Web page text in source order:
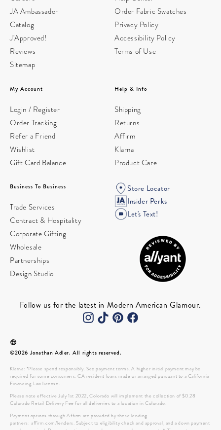
JA Ambassador
Catalog
J'Approved!
Reviews
Sitemap
Order Fabric Swatches
Privacy Policy
Accessibility Policy
Terms of Use
My Account
Login / Register
Order Tracking
Refer a Friend
Wishlist
Gift Card Balance
Help & Info
Shipping
Returns
Affirm
Klarna
Product Care
Business To Business
Trade Services
Contract & Hospitality
Corporate Gifting
Wholesale
Partnerships
Design Studio
Store Locator
Insider Perks
Let's Text!
Follow us for the latest in Modern American Glamour.
©2026 Jonathan Adler. All rights reserved.
Klarna: *Please spend responsibly. See payment terms. A higher initial payment may be
required for some consumers. CA resident loans made or arranged pursuant to a California
Financing Law license.
Please note effective July 1st 2022, Colorado will implement the collection of $0.28
Colorado Retail Delivery Fee for all deliveries to a location in Colorado.
Payment options through Affirm are provided by these lending
partners: affirm.com/lenders. Subject to eligibility check and approval, and a down payment